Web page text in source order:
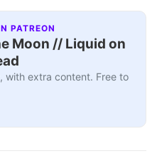
PATREON
Moon // Liquid on
with extra content. Free to